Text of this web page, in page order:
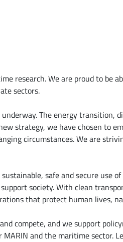
research. We are proud to
sectors.
The energy transition,
strategy, we have chosen to
circumstances. We are
safe and secure use
society. With clean
that protect human lives,
compete, and we support
and the maritime sector.